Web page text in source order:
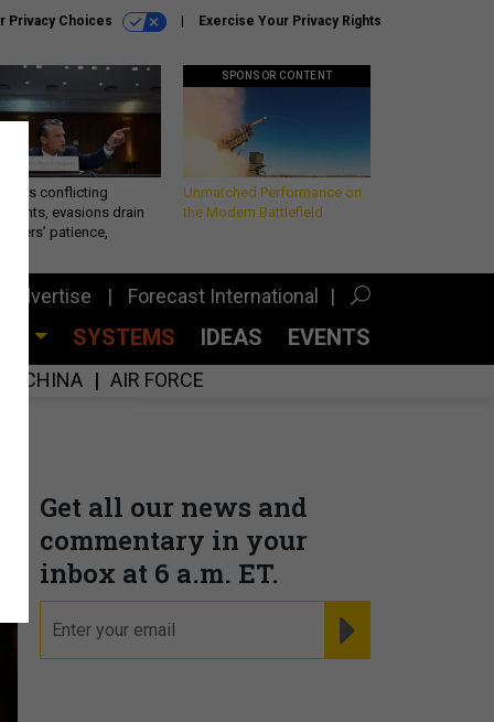
Privacy Choices Exercise Your Privacy Rights
conflicting
evasions drain
patience,
SPONSOR CONTENT
Unmatched Performance on
the Modern Battlefield
Advertise Forecast International
SYSTEMS IDEAS EVENTS
CHINA AIR FORCE
Get all our news and
commentary in your
inbox at 6 a.m. ET.